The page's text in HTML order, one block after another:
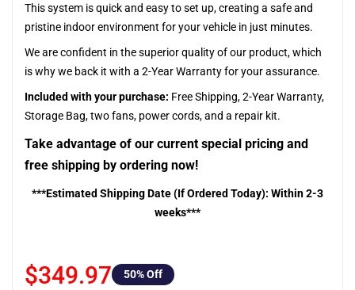
This system is quick and easy to set up, creating a safe and
pristine indoor environment for your vehicle in just minutes.
We are confident in the superior quality of our product, which
is why we back it with a 2-Year Warranty for your assurance.
Included with your purchase: Free Shipping, 2-Year Warranty,
Storage Bag, two fans, power cords, and a repair kit.
Take advantage of our current special pricing and
free shipping by ordering now!
***Estimated Shipping Date (If Ordered Today): Within 2-3
weeks***
$349.97 50% Off